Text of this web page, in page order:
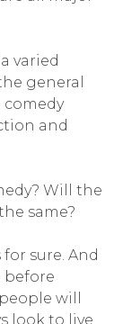
varied
general
and
Will the
same?
for sure. And
before
will
look to live